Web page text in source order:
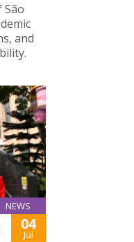
São
and
NEWS
04
Jul